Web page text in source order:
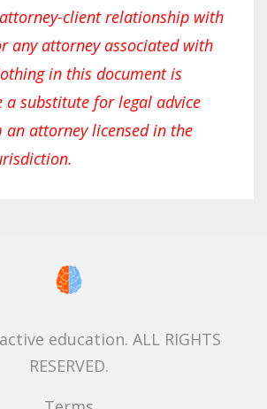
client relationship with
any attorney associated with
in this document is
a substitute for legal advice
attorney licensed in the
education. ALL RIGHTS
RESERVED.